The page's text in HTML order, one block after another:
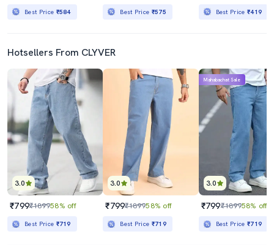
Best Price ₹584 Best Price ₹575 Best Price₹419
Hotsellers From CLYVER
3.0
₹799₹189958% off
Best Price ₹719
3.0
₹799₹189958% off
Best Price ₹719
3.0
Mahabachat Sale
₹799₹189958% off
Best Price₹719